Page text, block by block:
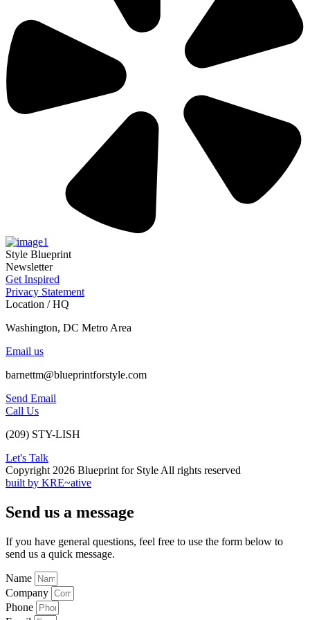
Style Blueprint
Newsletter
Get Inspired
Privacy Statement
Location / HQ
Washington, DC Metro Area
Email us
barnettm@blueprintforstyle.com
Send Email
Call Us
(209) STY-LISH
Let's Talk
Copyright 2026 Blueprint for Style All rights reserved
built by KRE~ative
Send us a message
If you have general questions, feel free to use the form below to
send us a quick message.
Name
Company
Phone